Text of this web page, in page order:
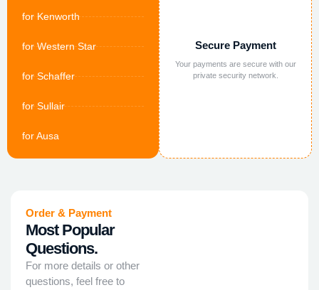
for Kenworth
for Western Star
for Schaffer
for Sullair
for Ausa
Secure Payment
Your payments are secure with our
private security network.
Order & Payment
Most Popular
Questions.
For more details or other
questions, feel free to